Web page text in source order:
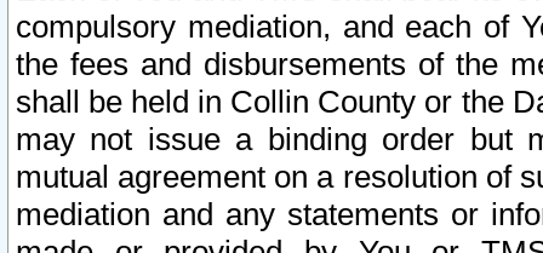
compulsory mediation, and each of
the fees and disbursements of the
shall be held in Collin County or the
may not issue a binding order but
mutual agreement on a resolution of
mediation and any statements or